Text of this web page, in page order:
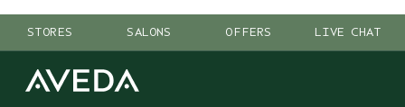
STORES SALONS OFFERS LIVE CHAT